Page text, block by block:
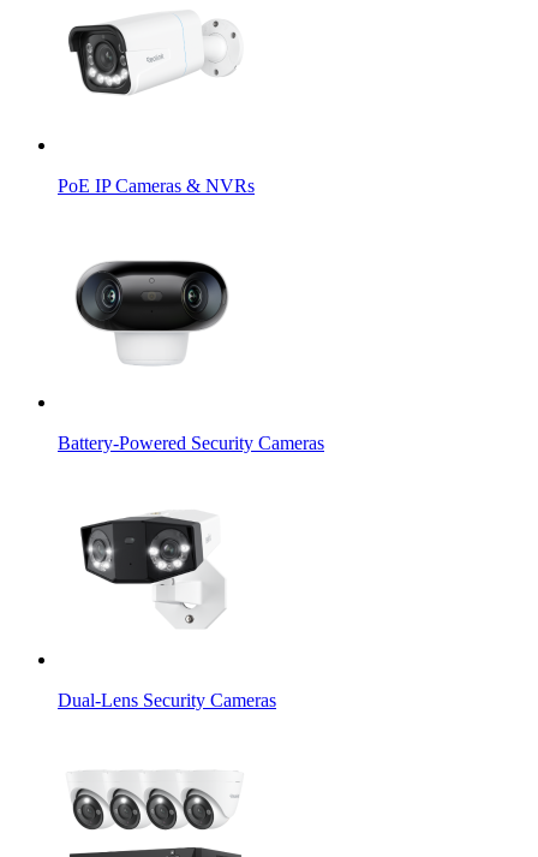
PoE IP Cameras & NVRs
Battery-Powered Security Cameras
Dual-Lens Security Cameras